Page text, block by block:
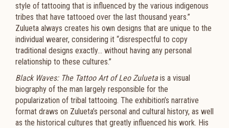
style of tattooing that is influenced by the various indigenous
tribes that have tattooed over the last thousand years.”
Zulueta always creates his own designs that are unique to the
individual wearer, considering it “disrespectful to copy
traditional designs exactly… without having any personal
relationship to these cultures.”
Black Waves: The Tattoo Art of Leo Zuluetais a visual
biography of the man largely responsible for the
popularization of tribal tattooing. The exhibition’s narrative
format draws on Zulueta’s personal and cultural history, as well
as the historical cultures that greatly influenced his work. His